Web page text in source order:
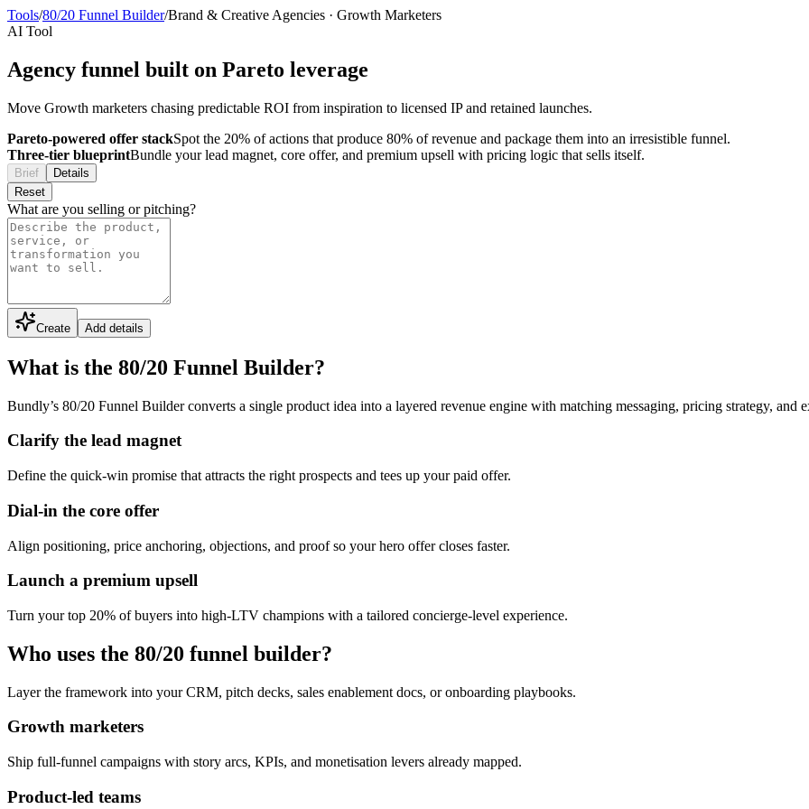
Tools/80/20 Funnel Builder/Brand & Creative Agencies · Growth Marketers
AI Tool
Agency funnel built on Pareto leverage
Move Growth marketers chasing predictable ROI from inspiration to licensed IP and retained launches.
Pareto-powered offer stackSpot the 20% of actions that produce 80% of revenue and package them into an irresistible funnel.
Three-tier blueprintBundle your lead magnet, core offer, and premium upsell with pricing logic that sells itself.
Brief
Details
Reset
What are you selling or pitching?
Create Add details
What is the 80/20 Funnel Builder?
Bundly’s 80/20 Funnel Builder converts a single product idea into a layered revenue engine with matching messaging, pricing strategy, and
Clarify the lead magnet
Define the quick-win promise that attracts the right prospects and tees up your paid offer.
Dial-in the core offer
Align positioning, price anchoring, objections, and proof so your hero offer closes faster.
Launch a premium upsell
Turn your top 20% of buyers into high-LTV champions with a tailored concierge-level experience.
Who uses the 80/20 funnel builder?
Layer the framework into your CRM, pitch decks, sales enablement docs, or onboarding playbooks.
Growth marketers
Ship full-funnel campaigns with story arcs, KPIs, and monetisation levers already mapped.
Product-led teams